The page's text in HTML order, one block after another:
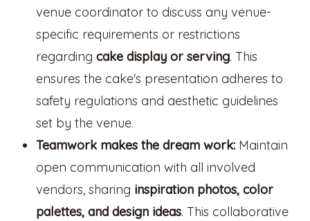
venue coordinator to discuss any venue-
specific requirements or restrictions
regarding cake display or serving. This
ensures the cake's presentation adheres to
safety regulations and aesthetic guidelines
set by the venue.
Teamwork makes the dream work:Maintain
open communication with all involved
vendors, sharing inspiration photos, color
palettes, and design ideas. This collaborative